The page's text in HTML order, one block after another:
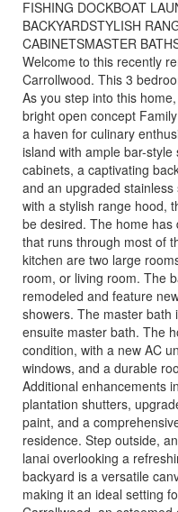
FISHING DOCKBOAT
BACKYARDSTYLISH
CABINETSMASTER
Welcome to this recently
Carrollwood. This 3
As you step into this
bright open concept
a haven for culinary
island with ample bar-
cabinets, a captivating
and an upgraded
with a stylish range hood,
be desired. The home has
that runs through most of
kitchen are two large
room, or living room. The
remodeled and feature
showers. The master bath
ensuite master bath. The
condition, with a new AC
windows, and a durable
Additional enhancements
plantation shutters,
paint, and a
residence. Step outside,
lanai overlooking a
backyard is a versatile
making it an ideal setting